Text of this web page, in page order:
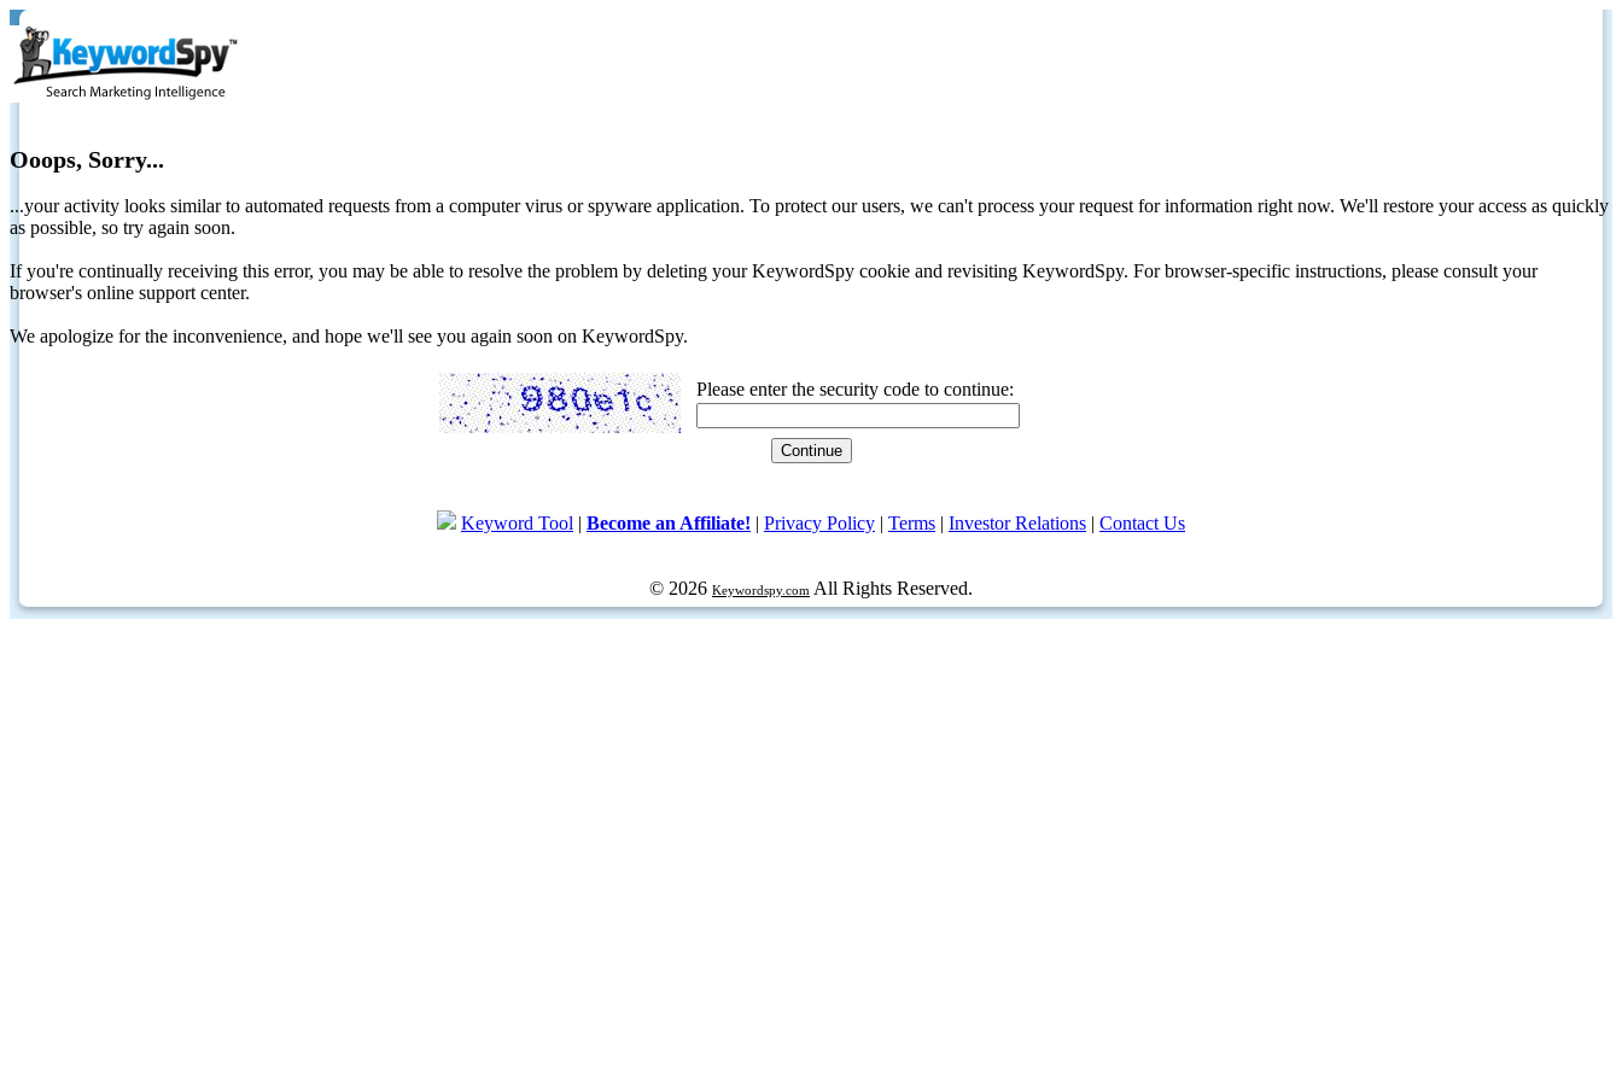
Ooops, Sorry...
...your activity looks similar to automated requests from a computer virus or spyware application. To protect our users, we can't process your request for information right now. We'll restore your access as quickly
as possible, so try again soon.
If you're continually receiving this error, you may be able to resolve the problem by deleting your KeywordSpy cookie and revisiting KeywordSpy. For browser-specific instructions, please consult your
browser's online support center.
We apologize for the inconvenience, and hope we'll see you again soon on KeywordSpy.
Please enter the security code to continue:
Keyword Tool | Become an Affiliate! | Privacy Policy | Terms | Investor Relations | Contact Us
© 2026 Keywordspy.com All Rights Reserved.